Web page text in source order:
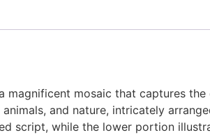
magnificent mosaic that captures
and nature, intricately
script, while the lower portion